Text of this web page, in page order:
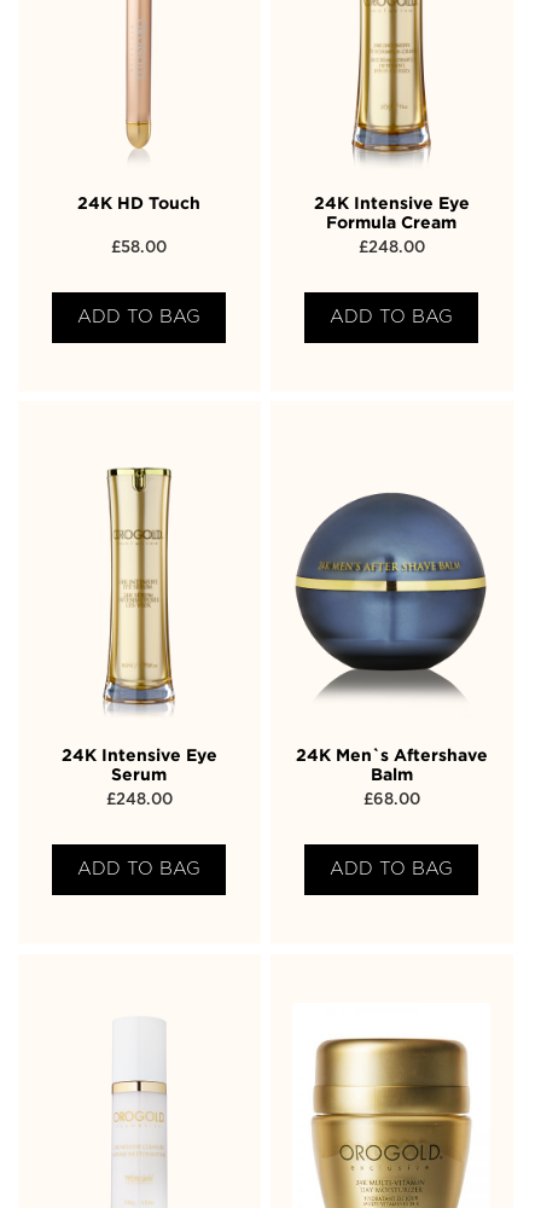
24K HD Touch
£58.00
ADD TO BAG
24K Intensive Eye
Formula Cream
£248.00
ADD TO BAG
24K Intensive Eye
Serum
£248.00
ADD TO BAG
24K Men`s Aftershave
Balm
£68.00
ADD TO BAG